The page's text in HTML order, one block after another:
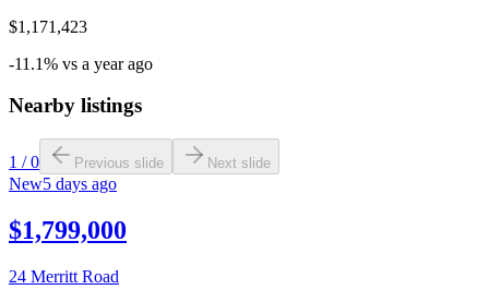
$1,171,423
-11.1% vs a year ago
Nearby listings
1 /0 Previous slide Next slide
New5 days ago
$1,799,000
24 Merritt Road